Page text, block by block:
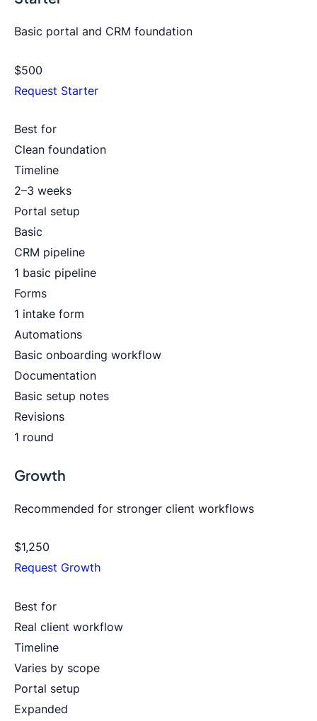
Basic portal and CRM foundation
$500
Request Starter
Best for
Clean foundation
Timeline
2–3 weeks
Portal setup
Basic
CRM pipeline
1 basic pipeline
Forms
1 intake form
Automations
Basic onboarding workflow
Documentation
Basic setup notes
Revisions
1 round
Growth
Recommended for stronger client workflows
$1,250
Request Growth
Best for
Real client workflow
Timeline
Varies by scope
Portal setup
Expanded